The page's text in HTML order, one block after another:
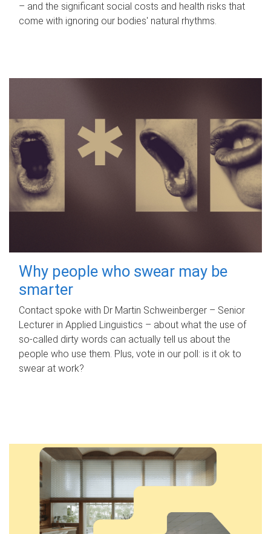
– and the significant social costs and health risks that
come with ignoring our bodies' natural rhythms.
Why people who swear may be
smarter
Contact spoke with Dr Martin Schweinberger – Senior
Lecturer in Applied Linguistics – about what the use of
so-called dirty words can actually tell us about the
people who use them. Plus, vote in our poll: is it ok to
swear at work?